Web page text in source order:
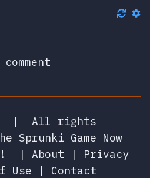
comment
Online – Dive into
Online – Dive into
Game Online – Dive
Game Online –
|
All rights
Sprunki Game Now
| About | Privacy
Use | Contact